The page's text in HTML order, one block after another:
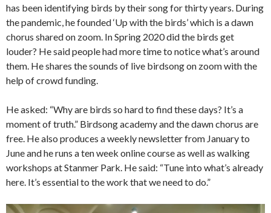
has been identifying birds by their song for thirty years. During
the pandemic, he founded ‘Up with the birds’ which is a dawn
chorus shared on zoom. In Spring 2020 did the birds get
louder? He said people had more time to notice what’s around
them. He shares the sounds of live birdsong on zoom with the
help of crowd funding.
He asked: “Why are birds so hard to find these days? It’s a
moment of truth.” Birdsong academy and the dawn chorus are
free. He also produces a weekly newsletter from January to
June and he runs a ten week online course as well as walking
workshops at Stanmer Park. He said: “Tune into what’s already
here. It’s essential to the work that we need to do.”